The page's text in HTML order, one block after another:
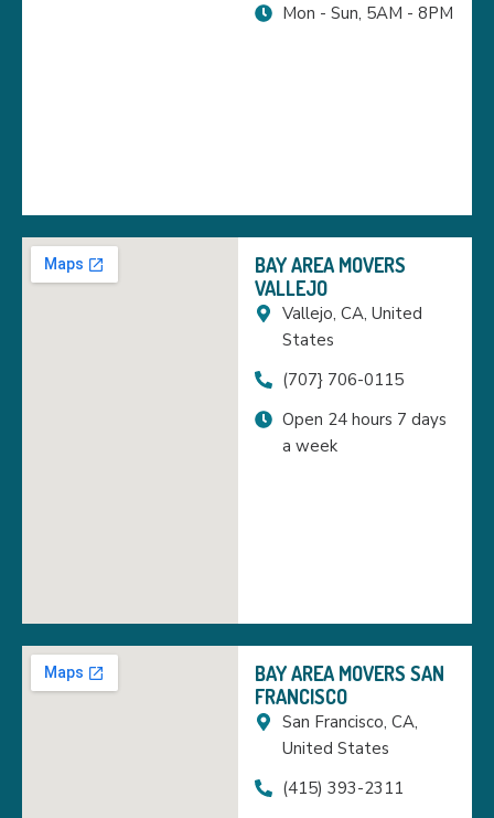
Mon - Sun, 5AM - 8PM
BAY AREA MOVERS
VALLEJO
Vallejo, CA, United
States
(707} 706-0115
Open 24 hours 7 days
a week
BAY AREA MOVERS SAN
FRANCISCO
San Francisco, CA,
United States
(415) 393-2311